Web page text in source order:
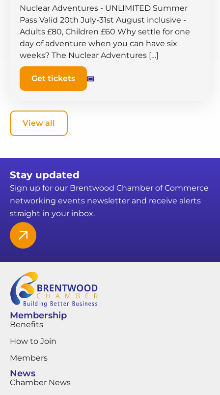
Nuclear Adventures - UNLIMITED Summer
Pass Valid 20th July-31st August inclusive -
Adults £80, Children £60 Why settle for one
day of adventure when you can have six
weeks? The Nuclear Adventures […]
Get tickets
View all
Stay updated
Sign up for our Brentwood Chamber of Commerce
networking events newsletter and receive alerts
straight in your inbox.
Membership
Benefits
How to Join
Members
News
Chamber News